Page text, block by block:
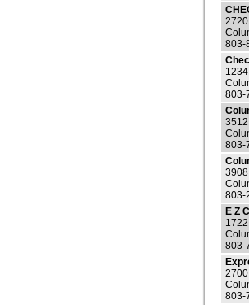
803-
803-
803-
803-
E Z
803-
803-